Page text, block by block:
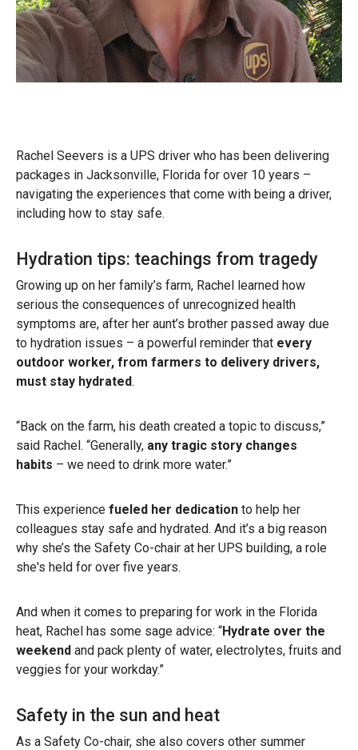
Rachel Seevers is a UPS driver who has been delivering
packages in Jacksonville, Florida for over 10 years –
navigating the experiences that come with being a driver,
including how to stay safe.
Hydration tips: teachings from tragedy
Growing up on her family’s farm, Rachel learned how
serious the consequences of unrecognized health
symptoms are, after her aunt’s brother passed away due
to hydration issues – a powerful reminder that every
outdoor worker, from farmers to delivery drivers,
must stay hydrated.
“Back on the farm, his death created a topic to discuss,”
said Rachel. “Generally, any tragic story changes
habits – we need to drink more water.”
This experience fueled her dedication to help her
colleagues stay safe and hydrated. And it’s a big reason
why she’s the Safety Co-chair at her UPS building, a role
she's held for over five years.
And when it comes to preparing for work in the Florida
heat, Rachel has some sage advice: “Hydrate over the
weekend and pack plenty of water, electrolytes, fruits and
veggies for your workday.”
Safety in the sun and heat
As a Safety Co-chair, she also covers other summer